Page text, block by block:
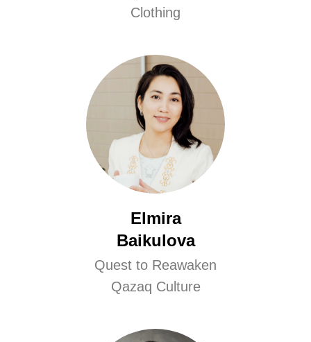
Clothing
Elmira
Baikulova
Quest to Reawaken
Qazaq Culture